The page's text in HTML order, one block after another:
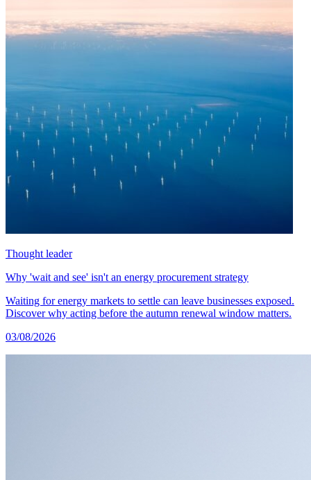
Thought leader
Why 'wait and see' isn't an energy procurement strategy
Waiting for energy markets to settle can leave businesses exposed.
Discover why acting before the autumn renewal window matters.
03/08/2026